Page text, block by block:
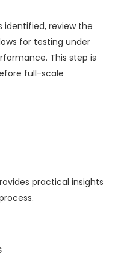
identified, review the
for testing under
This step is
full-scale
practical insights